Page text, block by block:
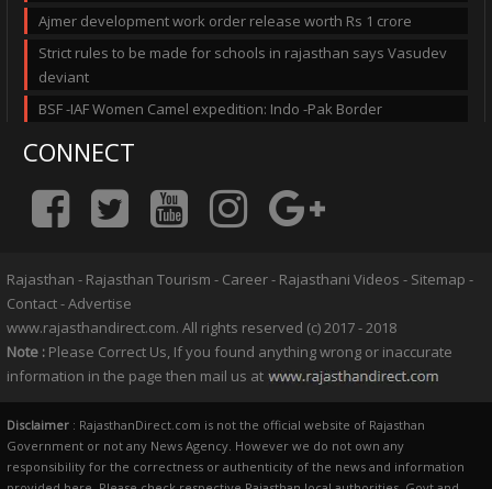
Ajmer development work order release worth Rs 1 crore
Strict rules to be made for schools in rajasthan says Vasudev
deviant
BSF -IAF Women Camel expedition: Indo -Pak Border
CONNECT
Rajasthan - Rajasthan Tourism - Career- Rajasthani Videos - Sitemap -
Contact-Advertise
www.rajasthandirect.com. All rights reserved (c) 2017 - 2018
Note : Please Correct Us, If you found anything wrong or inaccurate
information in the page then mail us at
Disclaimer : RajasthanDirect.com is not the official website of Rajasthan
Government or not any News Agency. However we do not own any
responsibility for the correctness or authenticity of the news and information